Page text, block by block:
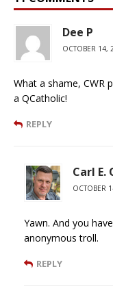
Dee P
OCTOBER 14,
What a shame, CWR
a QCatholic!
REPLY
Carl E.
OCTOBER
Yawn. And you
anonymous troll.
REPLY